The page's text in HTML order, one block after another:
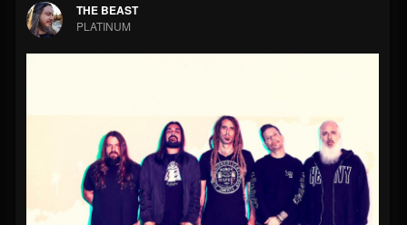
THE BEAST
PLATINUM